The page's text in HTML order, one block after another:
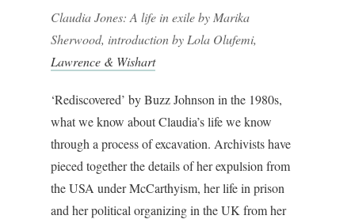
Claudia Jones: A life in exile by Marika
Sherwood, introduction by Lola Olufemi,
Lawrence & Wishart
‘Rediscovered’ by Buzz Johnson in the 1980s,
what we know about Claudia’s life we know
through a process of excavation. Archivists have
pieced together the details of her expulsion from
the USA under McCarthyism, her life in prison
and her political organizing in the UK from her